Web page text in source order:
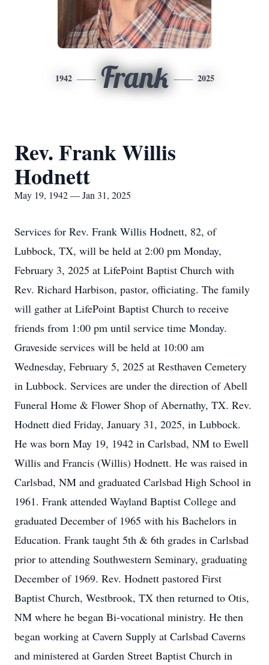
1942 Frank 2025
Rev. Frank Willis
Hodnett
May 19, 1942 — Jan 31, 2025
Services for Rev. Frank Willis Hodnett, 82, of
Lubbock, TX, will be held at 2:00 pm Monday,
February 3, 2025 at LifePoint Baptist Church with
Rev. Richard Harbison, pastor, officiating. The family
will gather at LifePoint Baptist Church to receive
friends from 1:00 pm until service time Monday.
Graveside services will be held at 10:00 am
Wednesday, February 5, 2025 at Resthaven Cemetery
in Lubbock. Services are under the direction of Abell
Funeral Home & Flower Shop of Abernathy, TX. Rev.
Hodnett died Friday, January 31, 2025, in Lubbock.
He was born May 19, 1942 in Carlsbad, NM to Ewell
Willis and Francis (Willis) Hodnett. He was raised in
Carlsbad, NM and graduated Carlsbad High School in
1961. Frank attended Wayland Baptist College and
graduated December of 1965 with his Bachelors in
Education. Frank taught 5th & 6th grades in Carlsbad
prior to attending Southwestern Seminary, graduating
December of 1969. Rev. Hodnett pastored First
Baptist Church, Westbrook, TX then returned to Otis,
NM where he began Bi-vocational ministry. He then
began working at Cavern Supply at Carlsbad Caverns
and ministered at Garden Street Baptist Church in